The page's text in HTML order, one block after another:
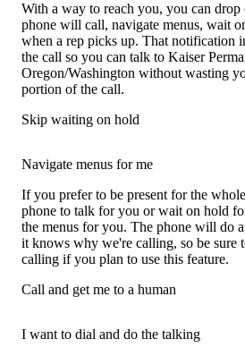
With a way to reach you, you can
phone will call, navigate menus, wait
when a rep picks up. That notification
the call so you can talk to Kaiser
Oregon/Washington without wasting
portion of the call.
Skip waiting on hold
Navigate menus for me
If you prefer to be present for the
phone to talk for you or wait on hold
the menus for you. The phone will do
it knows why we're calling, so be sure
calling if you plan to use this feature.
Call and get me to a human
I want to dial and do the talking